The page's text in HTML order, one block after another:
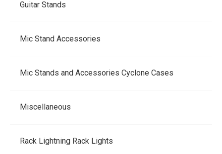
Guitar Stands
Mic Stand Accessories
Mic Stands and Accessories Cyclone Cases
Miscellaneous
Rack Lightning Rack Lights